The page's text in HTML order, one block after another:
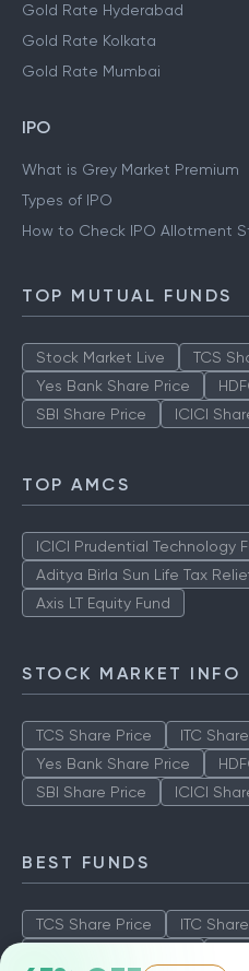
Gold Rate Hyderabad
Gold Rate Kolkata
Gold Rate Mumbai
IPO
What is Grey Market Premium
Types of IPO
How to Check IPO Allotment
TOP MUTUAL FUNDS
Stock Market Live TCS
Yes Bank Share Price
SBI Share Price
ICICI
TOP AMCS
ICICI Prudential Technology
Aditya Birla Sun Life Tax
Axis LT Equity Fund
STOCK MARKET INFO
TCS Share Price ITC
Yes Bank Share Price
SBI Share Price
ICICI
BEST FUNDS
TCS Share Price ITC